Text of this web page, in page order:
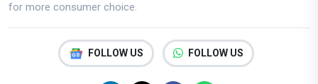
for more consumer choice.
FOLLOW US FOLLOW US